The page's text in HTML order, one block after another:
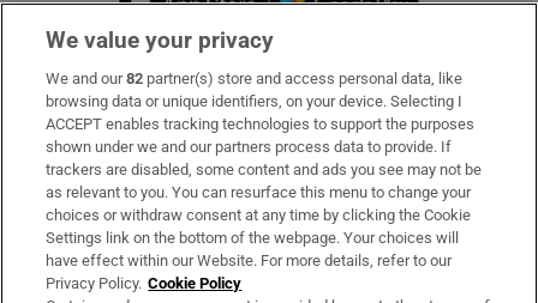
Subscribe
Support
About Us
Irish Times Products & Services
We value your privacy
We and our82 partner(s) store and access personal data, like
browsing data or unique identifiers, on your device. Selecting I
ACCEPT enables tracking technologies to support the purposes
shown under we and our partners process data to provide. If
trackers are disabled, some content and ads you see may not be
as relevant to you. You can resurface this menu to change your
choices or withdraw consent at any time by clicking the Cookie
Settings link on the bottom of the webpage. Your choices will
have effect within our Website. For more details, refer to our
Privacy Policy. Cookie Policy